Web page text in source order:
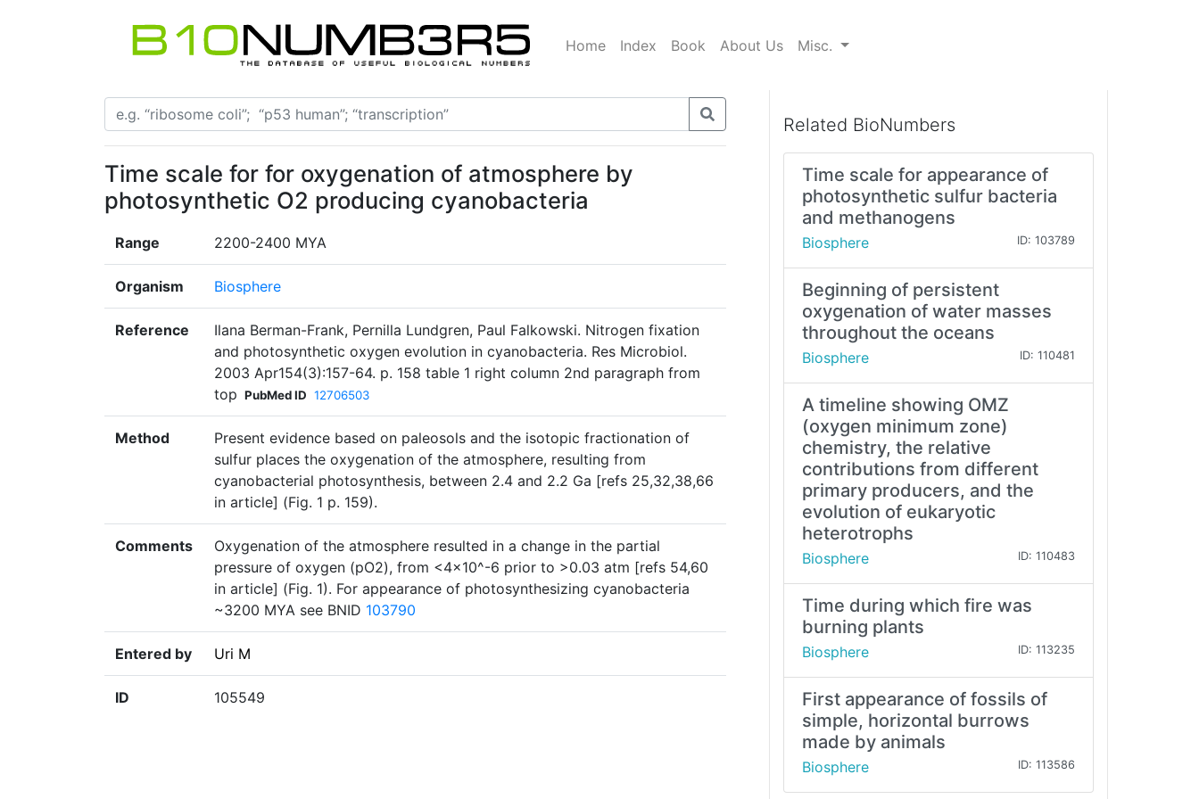
Home Index Book About Us Misc.
Time scale for for oxygenation of atmosphere by
photosynthetic O2 producing cyanobacteria
Range 2200-2400 MYA
Organism Biosphere
Reference
Ilana Berman-Frank, Pernilla Lundgren, Paul Falkowski. Nitrogen fixation
and photosynthetic oxygen evolution in cyanobacteria. Res Microbiol.
2003 Apr154(3):157-64. p. 158 table 1 right column 2nd paragraph from
top PubMed ID 12706503
Method
Present evidence based on paleosols and the isotopic fractionation of
sulfur places the oxygenation of the atmosphere, resulting from
cyanobacterial photosynthesis, between 2.4 and 2.2 Ga [refs 25,32,38,66
in article] (Fig. 1 p. 159).
Comments
Oxygenation of the atmosphere resulted in a change in the partial
pressure of oxygen (pO2), from <4×10^-6 prior to >0.03 atm [refs 54,60
in article] (Fig. 1). For appearance of photosynthesizing cyanobacteria
~3200 MYA see BNID 103790
Entered by Uri M
ID 105549
Related BioNumbers
Time scale for appearance of
photosynthetic sulfur bacteria
and methanogens
Biosphere ID: 103789
Beginning of persistent
oxygenation of water masses
throughout the oceans
Biosphere ID: 110481
A timeline showing OMZ
(oxygen minimum zone)
chemistry, the relative
contributions from different
primary producers, and the
evolution of eukaryotic
heterotrophs
Biosphere ID: 110483
Time during which fire was
burning plants
Biosphere ID: 113235
First appearance of fossils of
simple, horizontal burrows
made by animals
Biosphere ID: 113586